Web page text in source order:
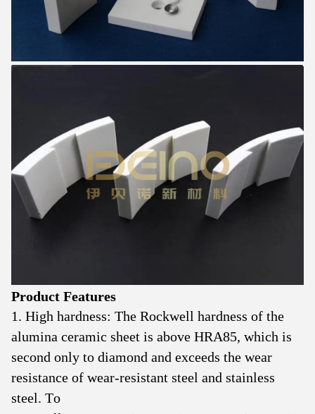
Product Features
1. High hardness: The Rockwell hardness of the
alumina ceramic sheet is above HRA85, which is
second only to diamond and exceeds the wear
resistance of wear-resistant steel and stainless
steel. To